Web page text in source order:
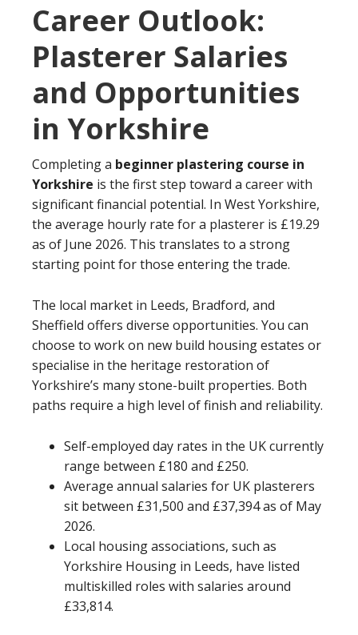
Career Outlook:
Plasterer Salaries
and Opportunities
in Yorkshire
Completing a beginner plastering course in
Yorkshire is the first step toward a career with
significant financial potential. In West Yorkshire,
the average hourly rate for a plasterer is £19.29
as of June 2026. This translates to a strong
starting point for those entering the trade.
The local market in Leeds, Bradford, and
Sheffield offers diverse opportunities. You can
choose to work on new build housing estates or
specialise in the heritage restoration of
Yorkshire’s many stone-built properties. Both
paths require a high level of finish and reliability.
Self-employed day rates in the UK currently
range between £180 and £250.
Average annual salaries for UK plasterers
sit between £31,500 and £37,394 as of May
2026.
Local housing associations, such as
Yorkshire Housing in Leeds, have listed
multiskilled roles with salaries around
£33,814.